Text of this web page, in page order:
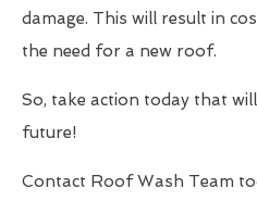
damage. This will result in
the need for a new roof.
So, take action today that
future!
Contact Roof Wash Team